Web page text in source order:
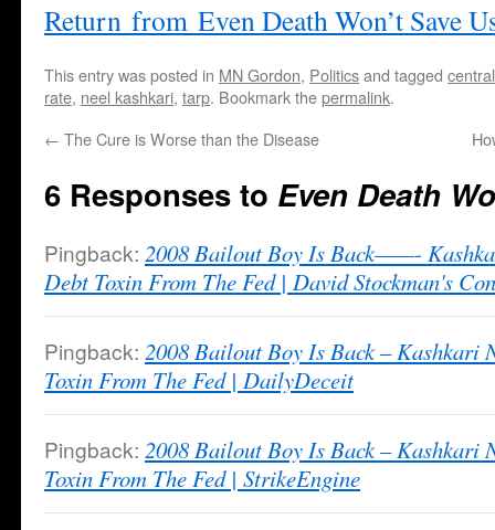
Return from Even Death Won’t Save
This entry was posted in MN Gordon, Politicsand tagged
rate, neel kashkari, tarp. Bookmark thepermalink.
← The Cure is Worse than the Disease
6 Responses to Even Death
Pingback: 2008 Bailout Boy Is Back——-
Debt Toxin From The Fed | David Stockman's
Pingback: 2008 Bailout Boy Is Back – Kashkari
Toxin From The Fed | DailyDeceit
Pingback: 2008 Bailout Boy Is Back – Kashkari
Toxin From The Fed | StrikeEngine